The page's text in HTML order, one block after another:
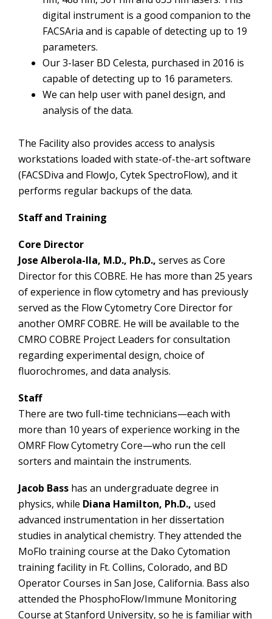
digital instrument is a good companion to the
FACSAria and is capable of detecting up to 19
parameters.
Our 3-laser BD Celesta, purchased in 2016 is
capable of detecting up to 16 parameters.
We can help user with panel design, and
analysis of the data.
The Facility also provides access to analysis
workstations loaded with state-of-the-art software
(FACSDiva and FlowJo, Cytek SpectroFlow), and it
performs regular backups of the data.
Staff and Training
Core Director
Jose Alberola-Ila, M.D., Ph.D., serves as Core
Director for this COBRE. He has more than 25 years
of experience in flow cytometry and has previously
served as the Flow Cytometry Core Director for
another OMRF COBRE. He will be available to the
CMRO COBRE Project Leaders for consultation
regarding experimental design, choice of
fluorochromes, and data analysis.
Staff
There are two full-time technicians—each with
more than 10 years of experience working in the
OMRF Flow Cytometry Core—who run the cell
sorters and maintain the instruments.
Jacob Bass has an undergraduate degree in
physics, while Diana Hamilton, Ph.D., used
advanced instrumentation in her dissertation
studies in analytical chemistry. They attended the
MoFlo training course at the Dako Cytomation
training facility in Ft. Collins, Colorado, and BD
Operator Courses in San Jose, California. Bass also
attended the PhosphoFlow/Immune Monitoring
Course at Stanford University, so he is familiar with